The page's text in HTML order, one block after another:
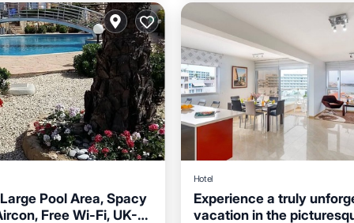
Pool Area, Spacy
Free Wi-Fi, UK-
Hotel
Experience a truly
vacation in the
Parking Pool Balcony/